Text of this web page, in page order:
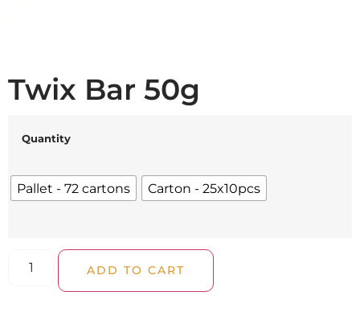
Twix Bar 50g
Quantity
Pallet - 72 cartons Carton - 25x10pcs
ADD TO CART